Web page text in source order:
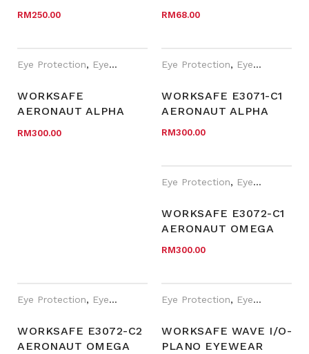
RM250.00 RM68.00
Eye Protection, Eyewear Plano ,PPE,Safety Eyewear for
WORKSAFE
AERONAUT ALPHA
RM300.00
Eye Protection, Eyewear Plano
WORKSAFE E3071-C1
AERONAUT ALPHA
RM300.00
Eye Protection, Eyewear Plano
WORKSAFE E3072-C1
AERONAUT OMEGA
RM300.00
Eye Protection, Eyewear Plano ,PPE,Safety Eyewear for
WORKSAFE E3072-C2
AERONAUT OMEGA
Eye Protection, Eyewear Plano
WORKSAFE WAVE I/O-
PLANO EYEWEAR